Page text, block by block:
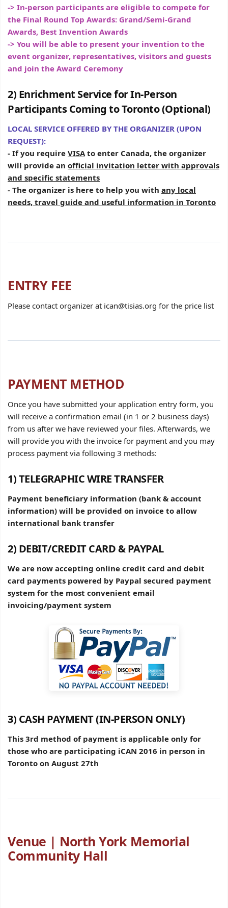
-> In-person participants are eligible to compete for
the Final Round Top Awards: Grand/Semi-Grand
Awards, Best Invention Awards
-> You will be able to present your invention to the
event organizer, representatives, visitors and guests
and join the Award Ceremony
2) Enrichment Service for In-Person
Participants Coming to Toronto (Optional)
LOCAL SERVICE OFFERED BY THE ORGANIZER (UPON
REQUEST):
- If you require VISA to enter Canada, the organizer
will provide an official invitation letter with approvals
and specific statements
- The organizer is here to help you with any local
needs, travel guide and useful information in Toronto
ENTRY FEE
Please contact organizer at ican@tisias.org for the price list
PAYMENT METHOD
Once you have submitted your application entry form, you
will receive a confirmation email (in 1 or 2 business days)
from us after we have reviewed your files. Afterwards, we
will provide you with the invoice for payment and you may
process payment via following 3 methods:
1) TELEGRAPHIC WIRE TRANSFER
Payment beneficiary information (bank & account
information) will be provided on invoice to allow
international bank transfer
2) DEBIT/CREDIT CARD & PAYPAL
We are now accepting online credit card and debit
card payments powered by Paypal secured payment
system for the most convenient email
invoicing/payment system
3) CASH PAYMENT (IN-PERSON ONLY)
This 3rd method of payment is applicable only for
those who are participating iCAN 2016 in person in
Toronto on August 27th
Venue | North York Memorial
Community Hall